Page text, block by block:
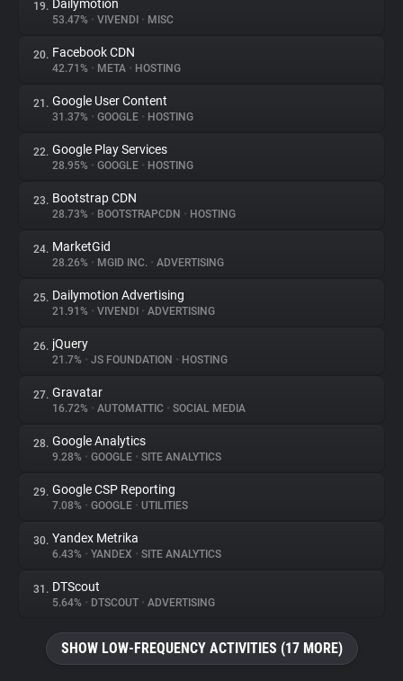
19. Dailymotion
53.47% • VIVENDI • MISC
20. Facebook CDN
42.71% • META • HOSTING
21. Google User Content
31.37% • GOOGLE • HOSTING
22. Google Play Services
28.95% • GOOGLE • HOSTING
23. Bootstrap CDN
28.73% • BOOTSTRAPCDN • HOSTING
24. MarketGid
28.26% • MGID INC. • ADVERTISING
25. Dailymotion Advertising
21.91% • VIVENDI • ADVERTISING
26. jQuery
21.7% • JS FOUNDATION • HOSTING
27. Gravatar
16.72% • AUTOMATTIC • SOCIAL MEDIA
28. Google Analytics
9.28% • GOOGLE • SITE ANALYTICS
29. Google CSP Reporting
7.08% • GOOGLE • UTILITIES
30. Yandex Metrika
6.43% • YANDEX • SITE ANALYTICS
31. DTScout
5.64% • DTSCOUT • ADVERTISING
SHOW LOW-FREQUENCY ACTIVITIES (17 MORE)